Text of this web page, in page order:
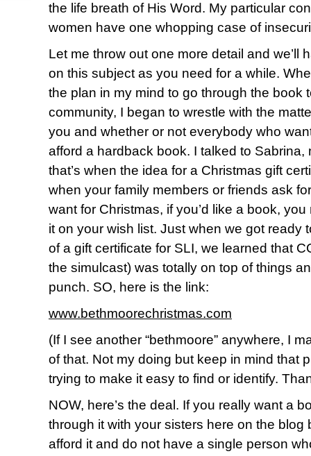
the life breath of His Word. My particular
women have one whopping case of
Let me throw out one more detail and we’ll
on this subject as you need for a while.
the plan in my mind to go through the book
community, I began to wrestle with the
you and whether or not everybody who
afford a hardback book. I talked to Sabrina,
that’s when the idea for a Christmas gift
when your family members or friends ask
want for Christmas, if you’d like a book,
it on your wish list. Just when we got ready
of a gift certificate for SLI, we learned that
the simulcast) was totally on top of things
punch. SO, here is the link:
www.bethmoorechristmas.com
(If I see another “bethmoore” anywhere, I
of that. Not my doing but keep in mind that
trying to make it easy to find or identify.
NOW, here’s the deal. If you really want a
through it with your sisters here on the
afford it and do not have a single person